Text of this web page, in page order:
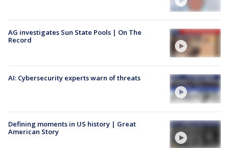
AG investigates Sun State Pools | On The
Record
AI: Cybersecurity experts warn of threats
Defining moments in US history | Great
American Story